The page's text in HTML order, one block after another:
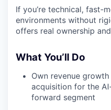
If you’re technical, fast-
environments without
offers real ownership
What You’ll Do
Own revenue
acquisition for the
forward segment